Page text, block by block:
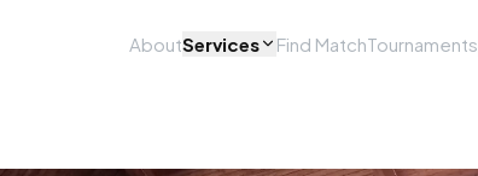
AboutServices Find MatchTournaments